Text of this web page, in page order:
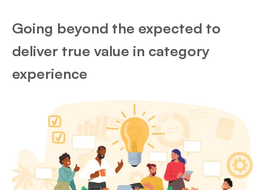
Going beyond the expected to
deliver true value in category
experience